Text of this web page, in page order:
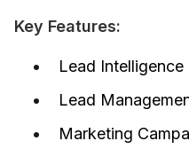
Key Features:
Lead Intelligence
Lead
Marketing